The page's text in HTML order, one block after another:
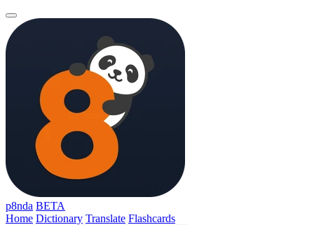
p8nda BETA
Home Dictionary Translate Flashcards